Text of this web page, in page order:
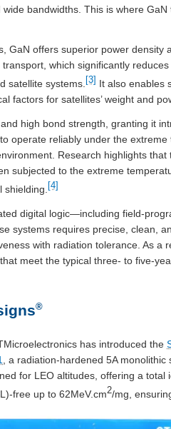
bandwidths. This is where
offers superior power density
which significantly
satellite systems. [3] It also enables
factors for satellites’ weight and
high bond strength, granting it
operate reliably under the
Research highlights that
subjected to the extreme
[4]
digital logic—including field-
systems requires precise, clean,
with radiation tolerance. As a
meet the typical three- to five-
®
has introduced the
, a radiation-hardened 5A monolithic
for LEO altitudes, offering a
free up to 62MeV.cm2/mg,